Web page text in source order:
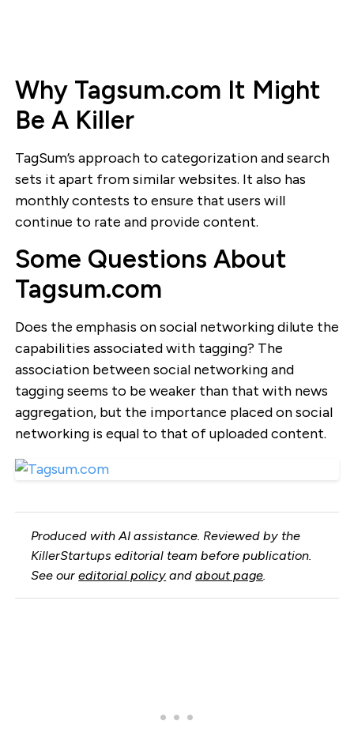
Why Tagsum.com It Might
Be A Killer
TagSum’s approach to categorization and search
sets it apart from similar websites. It also has
monthly contests to ensure that users will
continue to rate and provide content.
Some Questions About
Tagsum.com
Does the emphasis on social networking dilute the
capabilities associated with tagging? The
association between social networking and
tagging seems to be weaker than that with news
aggregation, but the importance placed on social
networking is equal to that of uploaded content.
Produced with AI assistance. Reviewed by the
KillerStartups editorial team before publication.
See oureditorial policy andabout page